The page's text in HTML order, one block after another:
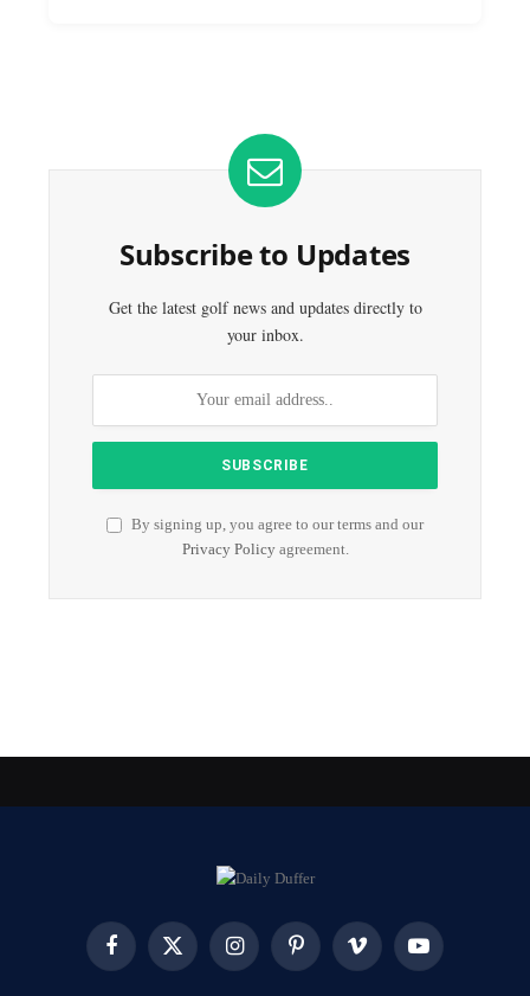
Subscribe to Updates
Get the latest golf news and updates directly to
your inbox.
By signing up, you agree to our terms and our
Privacy Policyagreement.
FacebookX
InstagramPinterest Vimeo YouTube